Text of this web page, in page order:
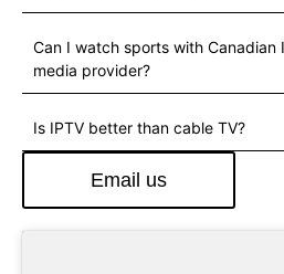
Can I watch sports with Canadian
media provider?
Is IPTV better than cable TV?
Email us